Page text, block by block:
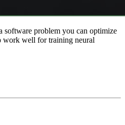
software problem you can optimize
work well for training neural